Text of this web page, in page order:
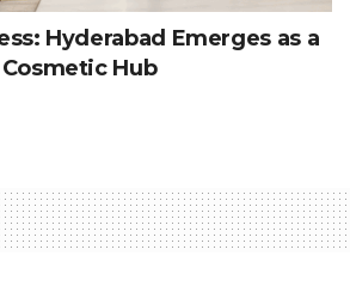
Hyderabad Emerges as a
Hub